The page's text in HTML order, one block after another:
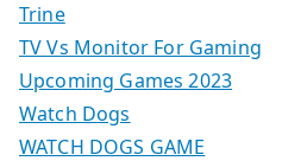
Trine
TV Vs Monitor For Gaming
Upcoming Games 2023
Watch Dogs
WATCH DOGS GAME